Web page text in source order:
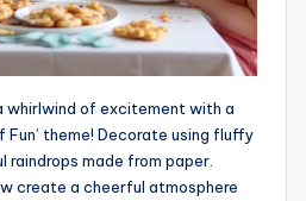
whirlwind of excitement with a
Fun’ theme! Decorate using fluffy
made from paper.
create a cheerful atmosphere